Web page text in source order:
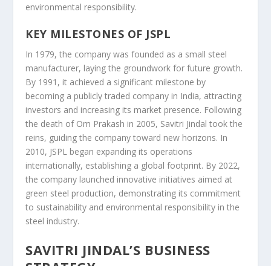
environmental responsibility.
KEY MILESTONES OF JSPL
In 1979, the company was founded as a small steel
manufacturer, laying the groundwork for future growth.
By 1991, it achieved a significant milestone by
becoming a publicly traded company in India, attracting
investors and increasing its market presence. Following
the death of Om Prakash in 2005, Savitri Jindal took the
reins, guiding the company toward new horizons. In
2010, JSPL began expanding its operations
internationally, establishing a global footprint. By 2022,
the company launched innovative initiatives aimed at
green steel production, demonstrating its commitment
to sustainability and environmental responsibility in the
steel industry.
SAVITRI JINDAL’S BUSINESS